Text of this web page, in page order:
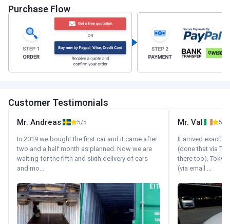
Purchase Flow
Customer Testimonials
Mr. Andreas 5/5
In 2019 we bought the first car and it came after
two and a half month as planned. Now we are
waiting for the fifth and sixth delivery of cars
and mo...
Mr. Val 5/5
It arrived exactly
(done that via
there too).
(via email ...